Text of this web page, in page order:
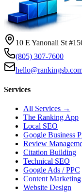
10 E Yanonali St
(805) 307-7600
Services
All Services →
The Ranking App
Local SEO
Google Business
Review
Citation Building
Technical SEO
Google Ads / PPC
Content Marketing
Website Design